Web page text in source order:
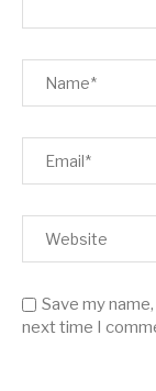
Save my
next time I